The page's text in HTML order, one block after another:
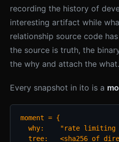
recording the history of
interesting artifact while
relationship source code
the source is truth, the
the why and attach the what.
Every snapshot in ito is a
moment = {
why:    "rate limiting
tree:   <sha256 of